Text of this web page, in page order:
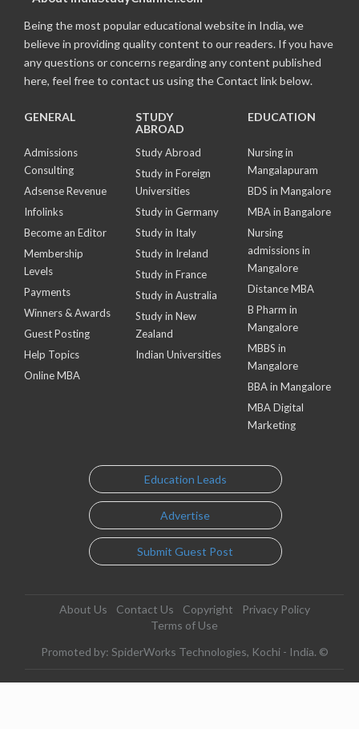
Being the most popular educational website in India, we
believe in providing quality content to our readers. If you have
any questions or concerns regarding any content published
here, feel free to contact us using the Contact link below.
GENERAL
Admissions
Consulting
Adsense Revenue
Infolinks
Become an Editor
Membership
Levels
Payments
Winners & Awards
Guest Posting
Help Topics
Online MBA
STUDY
ABROAD
Study Abroad
Study in Foreign
Universities
Study in Germany
Study in Italy
Study in Ireland
Study in France
Study in Australia
Study in New
Zealand
Indian Universities
EDUCATION
Nursing in
Mangalapuram
BDS in Mangalore
MBA in Bangalore
Nursing
admissions in
Mangalore
Distance MBA
B Pharm in
Mangalore
MBBS in
Mangalore
BBA in Mangalore
MBA Digital
Marketing
Education Leads
Advertise
Submit Guest Post
About Us Contact Us Copyright
Privacy Policy
Terms of Use
Promoted by: SpiderWorks Technologies, Kochi - India. ©